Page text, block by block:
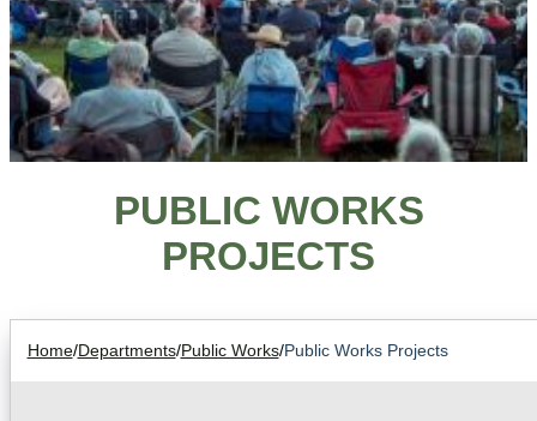
PUBLIC WORKS
PROJECTS
Home/Departments/Public Works/Public Works Projects